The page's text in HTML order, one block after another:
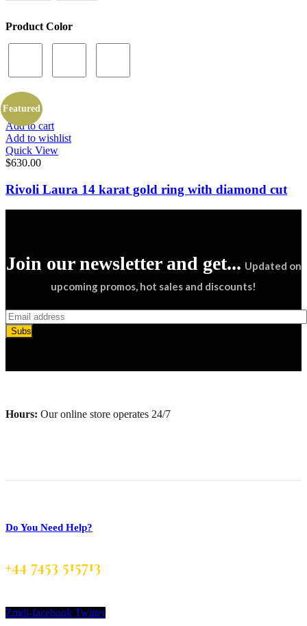
Product Color
Add to cart
Add to wishlist
Quick View
Featured
$630.00
Rivoli Laura 14 karat gold ring with diamond cut
Join our newsletter and get... Updated on
upcoming promos, hot sales and discounts!
Subscribe
Hours: Our online store operates 24/7
Do You Need Help?
+44 7453 515713
Zmdi-facebook Twitter